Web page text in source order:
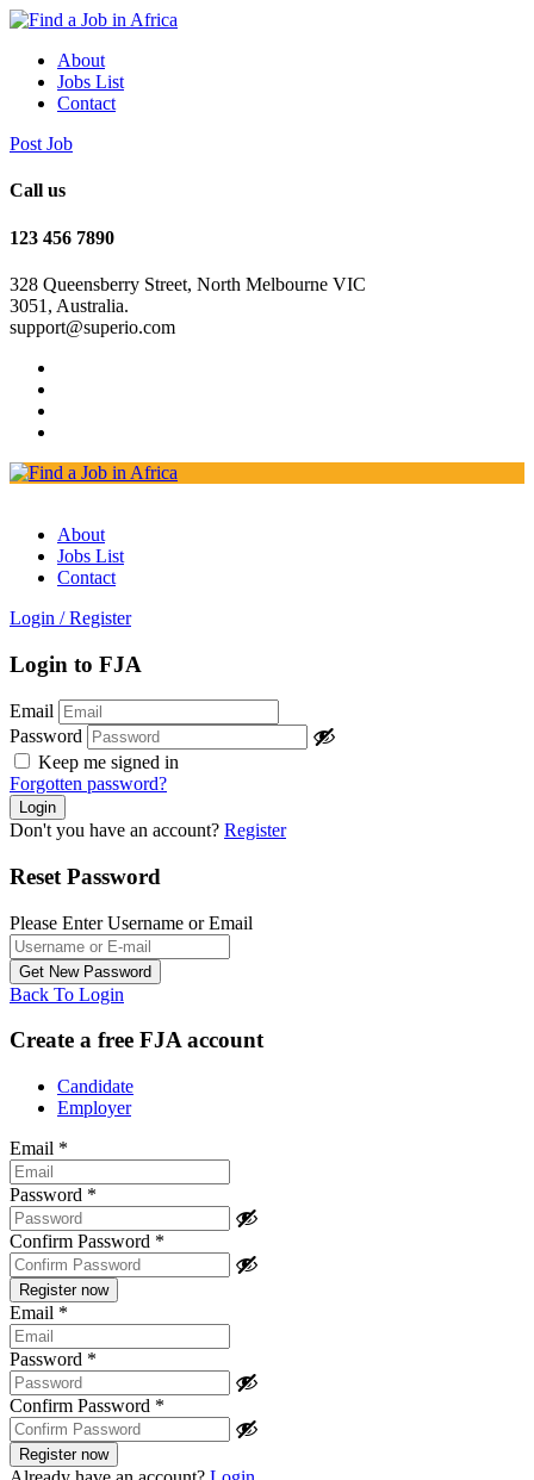
About
Jobs List
Contact
Post Job
Call us
123 456 7890
328 Queensberry Street, North Melbourne VIC
3051, Australia.
support@superio.com
About
Jobs List
Contact
Login / Register
Login to FJA
Email
Password
Keep me signed in
Forgotten password?
Don't you have an account? Register
Reset Password
Please Enter Username or Email
Back To Login
Create a free FJA account
Candidate
Employer
Email *
Password *
Confirm Password *
Email *
Password *
Confirm Password *